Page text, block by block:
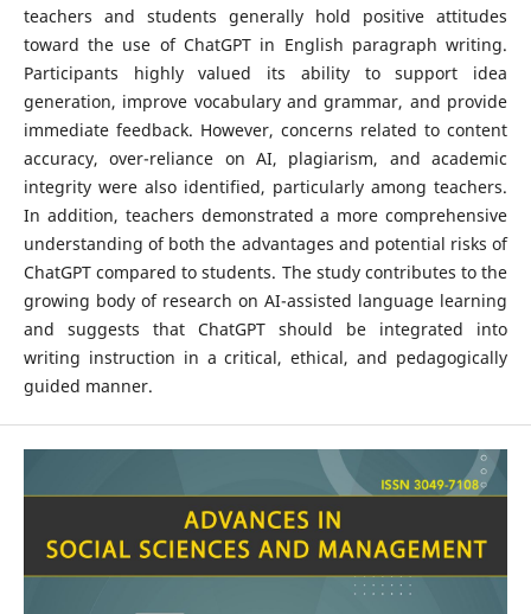
teachers and students generally hold positive attitudes
toward the use of ChatGPT in English paragraph writing.
Participants highly valued its ability to support idea
generation, improve vocabulary and grammar, and provide
immediate feedback. However, concerns related to content
accuracy, over-reliance on AI, plagiarism, and academic
integrity were also identified, particularly among teachers.
In addition, teachers demonstrated a more comprehensive
understanding of both the advantages and potential risks of
ChatGPT compared to students. The study contributes to the
growing body of research on AI-assisted language learning
and suggests that ChatGPT should be integrated into
writing instruction in a critical, ethical, and pedagogically
guided manner.